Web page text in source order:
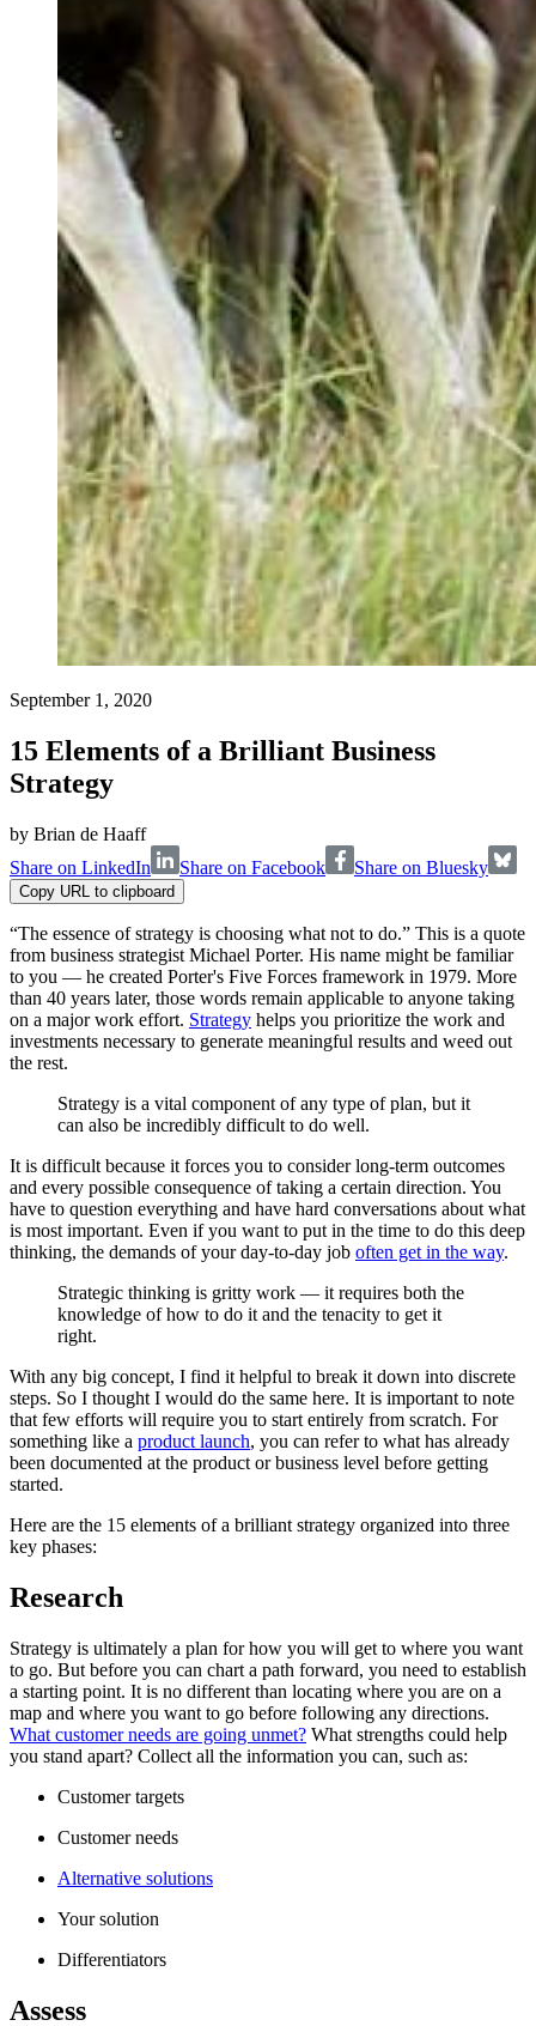
September 1, 2020
15 Elements of a Brilliant Business
Strategy
by Brian de Haaff
Share on LinkedIn
Share on Facebook Share on Bluesky
Copy URL to clipboard
“The essence of strategy is choosing what not to do.” This is a quote
from business strategist Michael Porter. His name might be familiar
to you — he created Porter's Five Forces framework in 1979. More
than 40 years later, those words remain applicable to anyone taking
on a major work effort. Strategy helps you prioritize the work and
investments necessary to generate meaningful results and weed out
the rest.
Strategy is a vital component of any type of plan, but it
can also be incredibly difficult to do well.
It is difficult because it forces you to consider long-term outcomes
and every possible consequence of taking a certain direction. You
have to question everything and have hard conversations about what
is most important. Even if you want to put in the time to do this deep
thinking, the demands of your day-to-day job often get in the way.
Strategic thinking is gritty work — it requires both the
knowledge of how to do it and the tenacity to get it
right.
With any big concept, I find it helpful to break it down into discrete
steps. So I thought I would do the same here. It is important to note
that few efforts will require you to start entirely from scratch. For
something like a product launch, you can refer to what has already
been documented at the product or business level before getting
started.
Here are the 15 elements of a brilliant strategy organized into three
key phases:
Research
Strategy is ultimately a plan for how you will get to where you want
to go. But before you can chart a path forward, you need to establish
a starting point. It is no different than locating where you are on a
map and where you want to go before following any directions.
What customer needs are going unmet? What strengths could help
you stand apart? Collect all the information you can, such as:
Customer targets
Customer needs
Alternative solutions
Your solution
Differentiators
Assess